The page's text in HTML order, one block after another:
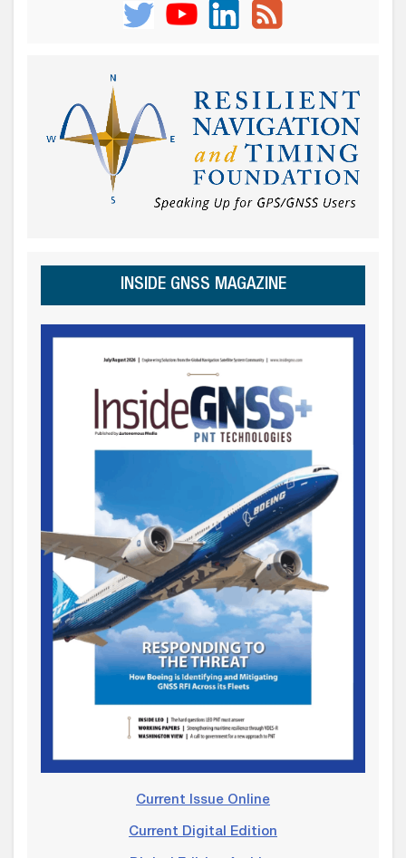
INSIDE GNSS MAGAZINE
Current Issue Online
Current Digital Edition